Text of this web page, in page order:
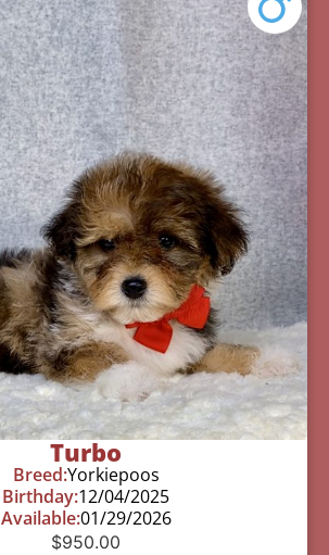
Turbo
Breed:Yorkiepoos
Birthday:12/04/2025
Available:01/29/2026
$950.00